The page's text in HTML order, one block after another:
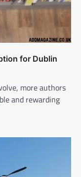
for Dublin
more authors
and rewarding